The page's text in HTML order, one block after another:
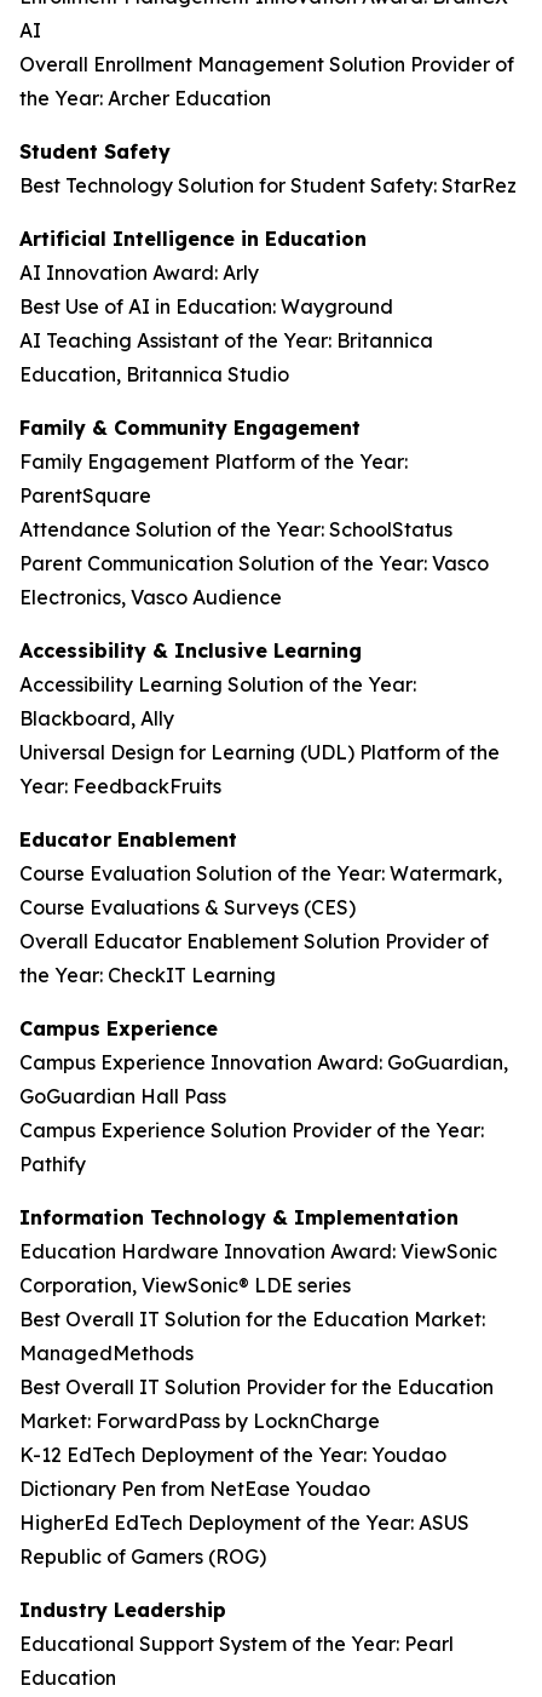
AI
Overall Enrollment Management Solution Provider of
the Year: Archer Education
Student Safety
Best Technology Solution for Student Safety: StarRez
Artificial Intelligence in Education
AI Innovation Award: Arly
Best Use of AI in Education: Wayground
AI Teaching Assistant of the Year: Britannica
Education, Britannica Studio
Family & Community Engagement
Family Engagement Platform of the Year:
ParentSquare
Attendance Solution of the Year: SchoolStatus
Parent Communication Solution of the Year: Vasco
Electronics, Vasco Audience
Accessibility & Inclusive Learning
Accessibility Learning Solution of the Year:
Blackboard, Ally
Universal Design for Learning (UDL) Platform of the
Year: FeedbackFruits
Educator Enablement
Course Evaluation Solution of the Year: Watermark,
Course Evaluations & Surveys (CES)
Overall Educator Enablement Solution Provider of
the Year: CheckIT Learning
Campus Experience
Campus Experience Innovation Award: GoGuardian,
GoGuardian Hall Pass
Campus Experience Solution Provider of the Year:
Pathify
Information Technology & Implementation
Education Hardware Innovation Award: ViewSonic
Corporation, ViewSonic® LDE series
Best Overall IT Solution for the Education Market:
ManagedMethods
Best Overall IT Solution Provider for the Education
Market: ForwardPass by LocknCharge
K-12 EdTech Deployment of the Year: Youdao
Dictionary Pen from NetEase Youdao
HigherEd EdTech Deployment of the Year: ASUS
Republic of Gamers (ROG)
Industry Leadership
Educational Support System of the Year: Pearl
Education